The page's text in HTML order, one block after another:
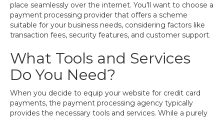
place seamlessly over the internet. You'll want to choose a
payment processing provider that offers a scheme
suitable for your business needs, considering factors like
transaction fees, security features, and customer support.
What Tools and Services
Do You Need?
When you decide to equip your website for credit card
payments, the payment processing agency typically
provides the necessary tools and services. While a purely